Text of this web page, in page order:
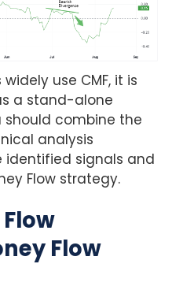
use CMF, it is
a stand-alone
should combine the
analysis
signals and
Flow strategy.
Flow